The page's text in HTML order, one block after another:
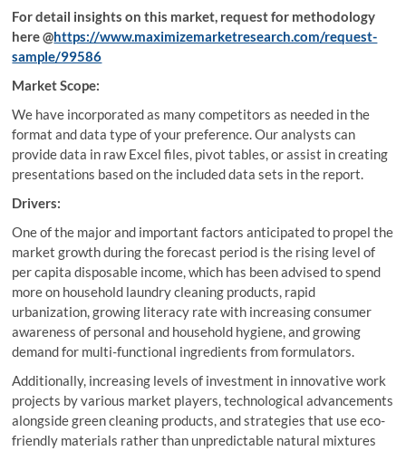
For detail insights on this market, request for methodology
here @https://www.maximizemarketresearch.com/request-
sample/99586
Market Scope:
We have incorporated as many competitors as needed in the
format and data type of your preference. Our analysts can
provide data in raw Excel files, pivot tables, or assist in creating
presentations based on the included data sets in the report.
Drivers:
One of the major and important factors anticipated to propel the
market growth during the forecast period is the rising level of
per capita disposable income, which has been advised to spend
more on household laundry cleaning products, rapid
urbanization, growing literacy rate with increasing consumer
awareness of personal and household hygiene, and growing
demand for multi-functional ingredients from formulators.
Additionally, increasing levels of investment in innovative work
projects by various market players, technological advancements
alongside green cleaning products, and strategies that use eco-
friendly materials rather than unpredictable natural mixtures